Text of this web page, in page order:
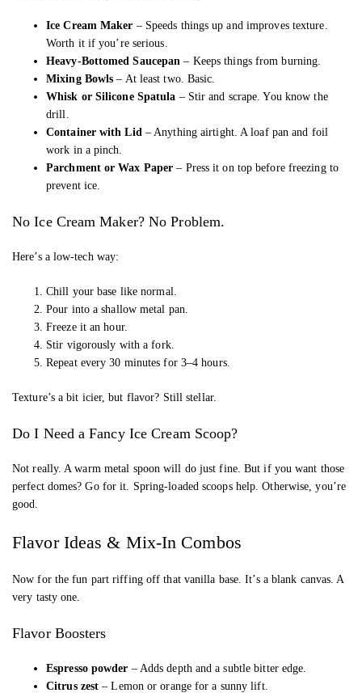
Ice Cream Maker – Speeds things up and improves texture.
Worth it if you’re serious.
Heavy-Bottomed Saucepan – Keeps things from burning.
Mixing Bowls – At least two. Basic.
Whisk or Silicone Spatula – Stir and scrape. You know the
drill.
Container with Lid– Anything airtight. A loaf pan and foil
work in a pinch.
Parchment or Wax Paper – Press it on top before freezing to
prevent ice.
No Ice Cream Maker? No Problem.
Here’s a low-tech way:
Chill your base like normal.
Pour into a shallow metal pan.
Freeze it an hour.
Stir vigorously with a fork.
Repeat every 30 minutes for 3–4 hours.
Texture’s a bit icier, but flavor? Still stellar.
Do I Need a Fancy Ice Cream Scoop?
Not really. A warm metal spoon will do just fine. But if you want those
perfect domes? Go for it. Spring-loaded scoops help. Otherwise, you’re
good.
Flavor Ideas & Mix-In Combos
Now for the fun part riffing off that vanilla base. It’s a blank canvas. A
very tasty one.
Flavor Boosters
Espresso powder – Adds depth and a subtle bitter edge.
Citrus zest – Lemon or orange for a sunny lift.